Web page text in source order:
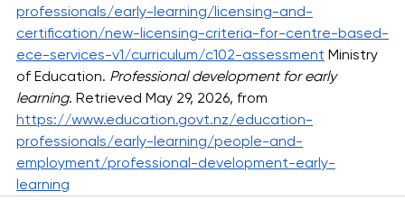
professionals/early-learning/licensing-and-
certification/new-licensing-criteria-for-centre-based-
ece-services-v1/curriculum/c102-assessment Ministry
of Education. Professional development for early
learning. Retrieved May 29, 2026, from
https://www.education.govt.nz/education-
professionals/early-learning/people-and-
employment/professional-development-early-
learning